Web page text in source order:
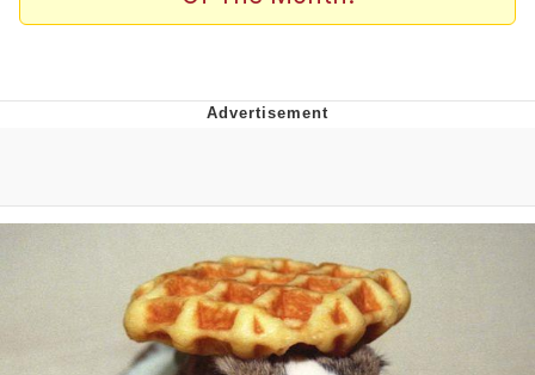
Friendship Ended With Mudasir
Evil Kermit
Topiary
Friendship Ended With Mudasir